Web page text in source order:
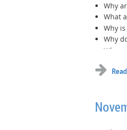
Why
What
Why
Why
Why